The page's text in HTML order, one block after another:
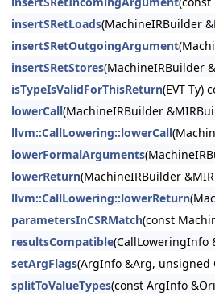
insertSRetLoads(MachineIRBuilder
insertSRetOutgoingArgument
insertSRetStores(MachineIRBuilder
isTypeIsValidForThisReturn(EVT Ty)
lowerCall(MachineIRBuilder
llvm::CallLowering::lowerCall
lowerFormalArguments
lowerReturn(MachineIRBuilder
llvm::CallLowering::lowerReturn
parametersInCSRMatch(const
resultsCompatible(CallLoweringInfo
setArgFlags(ArgInfo &Arg, unsigned
splitToValueTypes(const ArgInfo